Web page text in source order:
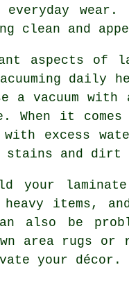
clean and
aspects of
a vacuum
When it
excess
and dirt
your
heavy items,
also be
area rugs
your décor.